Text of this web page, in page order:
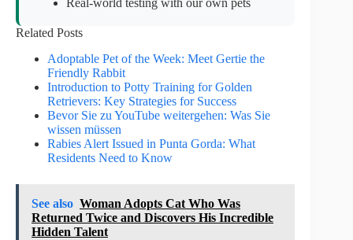
Real-world testing with our own pets
Related Posts
Adoptable Pet of the Week: Meet Gertie the
Friendly Rabbit
Introduction to Potty Training for Golden
Retrievers: Key Strategies for Success
Bevor Sie zu YouTube weitergehen: Was Sie
wissen müssen
Rabies Alert Issued in Punta Gorda: What
Residents Need to Know
See also Woman Adopts Cat Who Was
Returned Twice and Discovers His Incredible
Hidden Talent